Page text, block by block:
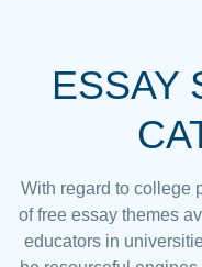
ESSAY
With regard to college
of free essay themes
educators in